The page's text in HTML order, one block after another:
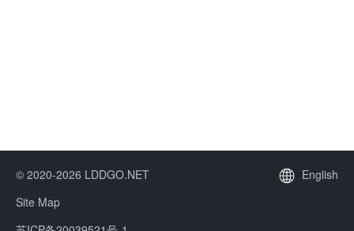
© 2020-2026 LDDGO.NET
Site Map
English